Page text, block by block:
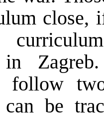
close,
in
follow
can be